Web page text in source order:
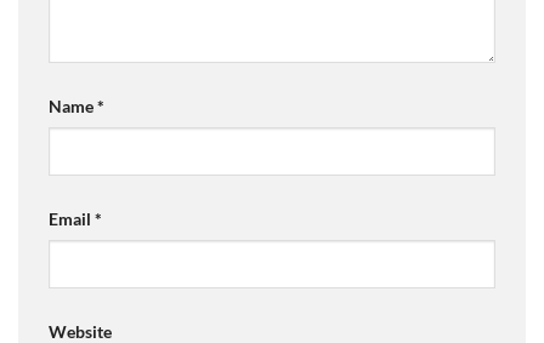
Name*
Email *
Website